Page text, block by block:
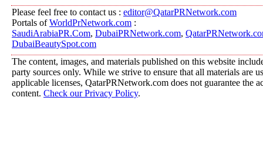
Please feel free to contact us : editor@QatarPRNetwork.com
Portals ofWorldPrNetwork.com :
SaudiArabiaPR.Com, DubaiPRNetwork.com,
DubaiBeautySpot.com
The content, images, and materials published on this website
party sources only. While we strive to ensure that all materials are
applicable licenses, QatarPRNetwork.com does not guarantee the
content. Check our Privacy Policy.